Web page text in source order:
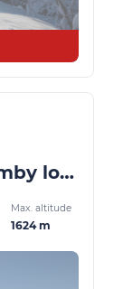
Snowshoe itinerary : Tromby loop
Max. altitude
1624 m